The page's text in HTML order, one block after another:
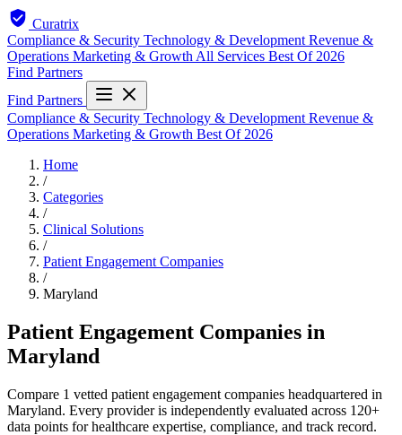
Curatrix
Compliance & Security Technology & Development Revenue &
Operations Marketing & Growth All Services Best Of 2026
Find Partners
Find Partners
Compliance & Security Technology & Development Revenue &
Operations Marketing & Growth Best Of 2026
Home
/
Categories
/
Clinical Solutions
/
Patient Engagement Companies
/
Maryland
Patient Engagement Companies in
Maryland
Compare 1 vetted patient engagement companies headquartered in
Maryland. Every provider is independently evaluated across 120+
data points for healthcare expertise, compliance, and track record.